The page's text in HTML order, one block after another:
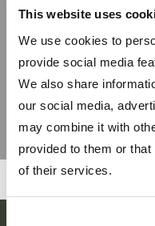
This website uses
We use cookies to
provide social media
We also share
our social media,
may combine it with
provided to them or
of their services.
Harvest
37-57